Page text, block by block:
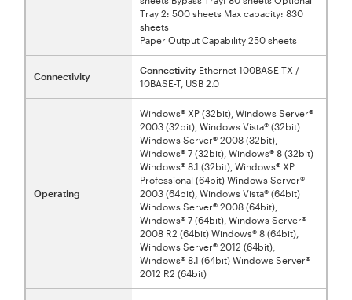
Tray 2: 500 sheets Max capacity: 830
sheets
Paper Output Capability 250 sheets
Connectivity
Connectivity Ethernet 100BASE-TX /
10BASE-T, USB 2.0
Operating
Windows® XP (32bit), Windows Server®
2003 (32bit), Windows Vista® (32bit)
Windows Server® 2008 (32bit),
Windows® 7 (32bit), Windows® 8 (32bit)
Windows® 8.1 (32bit), Windows® XP
Professional (64bit) Windows Server®
2003 (64bit), Windows Vista® (64bit)
Windows Server® 2008 (64bit),
Windows® 7 (64bit), Windows Server®
2008 R2 (64bit) Windows® 8 (64bit),
Windows Server® 2012 (64bit),
Windows® 8.1 (64bit) Windows Server®
2012 R2 (64bit)